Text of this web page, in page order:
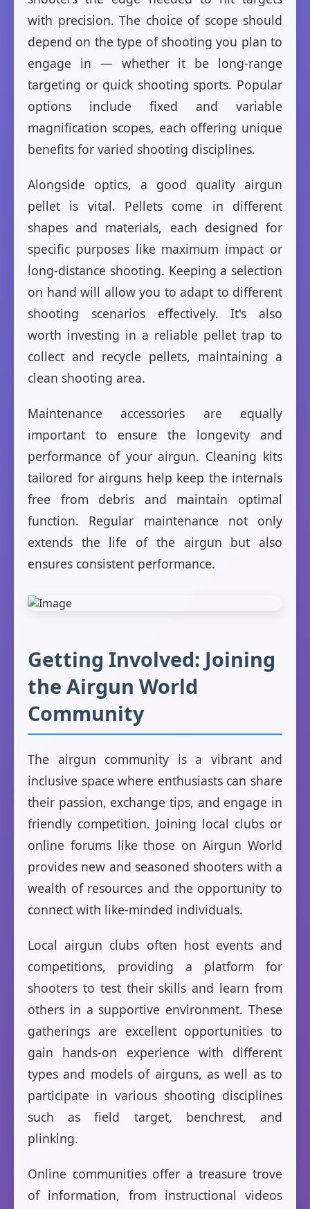
with precision. The choice of scope should
depend on the type of shooting you plan to
engage in — whether it be long-range
targeting or quick shooting sports. Popular
options include fixed and variable
magnification scopes, each offering unique
benefits for varied shooting disciplines.
Alongside optics, a good quality airgun
pellet is vital. Pellets come in different
shapes and materials, each designed for
specific purposes like maximum impact or
long-distance shooting. Keeping a selection
on hand will allow you to adapt to different
shooting scenarios effectively. It's also
worth investing in a reliable pellet trap to
collect and recycle pellets, maintaining a
clean shooting area.
Maintenance accessories are equally
important to ensure the longevity and
performance of your airgun. Cleaning kits
tailored for airguns help keep the internals
free from debris and maintain optimal
function. Regular maintenance not only
extends the life of the airgun but also
ensures consistent performance.
Getting Involved: Joining
the Airgun World
Community
The airgun community is a vibrant and
inclusive space where enthusiasts can share
their passion, exchange tips, and engage in
friendly competition. Joining local clubs or
online forums like those on Airgun World
provides new and seasoned shooters with a
wealth of resources and the opportunity to
connect with like-minded individuals.
Local airgun clubs often host events and
competitions, providing a platform for
shooters to test their skills and learn from
others in a supportive environment. These
gatherings are excellent opportunities to
gain hands-on experience with different
types and models of airguns, as well as to
participate in various shooting disciplines
such as field target, benchrest, and
plinking.
Online communities offer a treasure trove
of information, from instructional videos